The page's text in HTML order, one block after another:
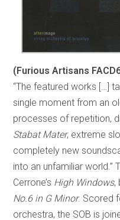
(Furious Artisans
“The featured works […]
single moment from an
processes of repetition,
Stabat Mater, extreme
completely new
into an unfamiliar world.”
Cerrone’s High Windows,
No.6 in G Minor. Scored
orchestra, the SOB is